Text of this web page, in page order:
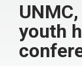
youth